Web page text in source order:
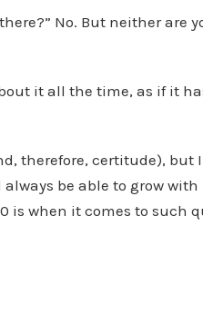
No. But neither are
it all the time, as if it
therefore, certitude), but
be able to grow with
is when it comes to such